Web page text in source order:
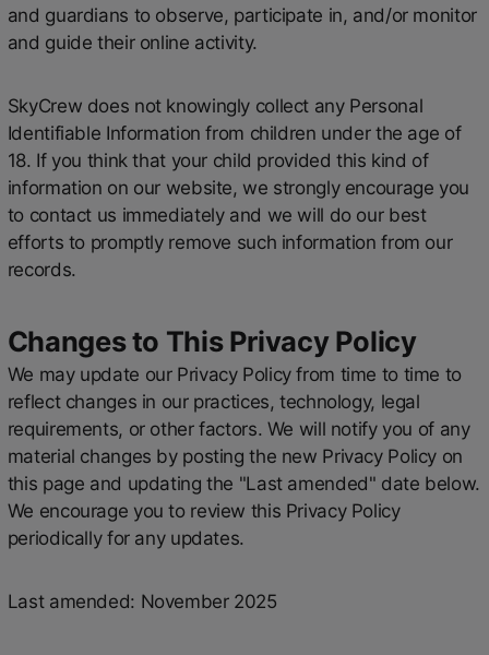
and guardians to observe, participate in, and/or monitor
and guide their online activity.
SkyCrew does not knowingly collect any Personal
Identifiable Information from children under the age of
18. If you think that your child provided this kind of
information on our website, we strongly encourage you
to contact us immediately and we will do our best
efforts to promptly remove such information from our
records.
Changes to This Privacy Policy
We may update our Privacy Policy from time to time to
reflect changes in our practices, technology, legal
requirements, or other factors. We will notify you of any
material changes by posting the new Privacy Policy on
this page and updating the "Last amended" date below.
We encourage you to review this Privacy Policy
periodically for any updates.
Last amended: November 2025